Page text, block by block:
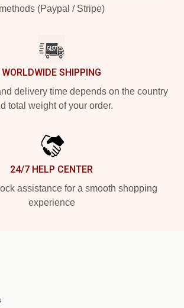
methods (Paypal / Stripe)
WORLDWIDE SHIPPING
delivery time depends on the country
total weight of your order.
24/7 HELP CENTER
assistance for a smooth shopping
experience